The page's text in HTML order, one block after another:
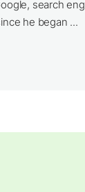
search
he began ...